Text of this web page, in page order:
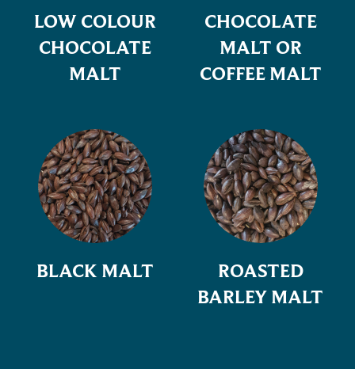
LOW COLOUR
CHOCOLATE
MALT
CHOCOLATE
MALT OR
COFFEE MALT
BLACK MALT
ROASTED
BARLEY MALT